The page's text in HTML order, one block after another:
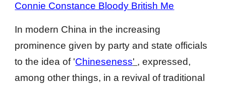
Connie Constance Bloody British Me
In modern China in the increasing
prominence given by party and state officials
to the idea of 'Chinese­ness' , expressed,
among other things, in a revival of traditional